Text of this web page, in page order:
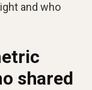
and who
shared